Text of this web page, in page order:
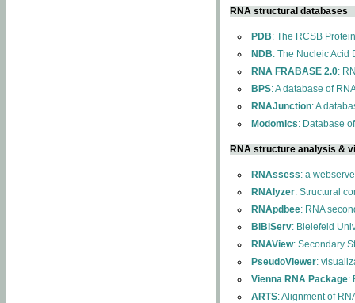
RNA structural databases
PDB: The RCSB
NDB: The Nucleic Acid
RNA FRABASE 2.0:
BPS: A database of
RNAJunction: A
Modomics: Database
RNA structure analysis &
RNAssess: a
RNAlyzer: Structural
RNApdbee: RNA
BiBiServ: Bielefeld
RNAView: Secondary
PseudoViewer:
Vienna RNA Package:
ARTS: Alignment of